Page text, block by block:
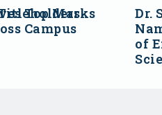
Top Marks
Campus
Dr.
of